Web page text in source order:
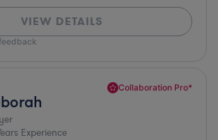
VIEW DETAILS
Collaboration Pro*
Experience